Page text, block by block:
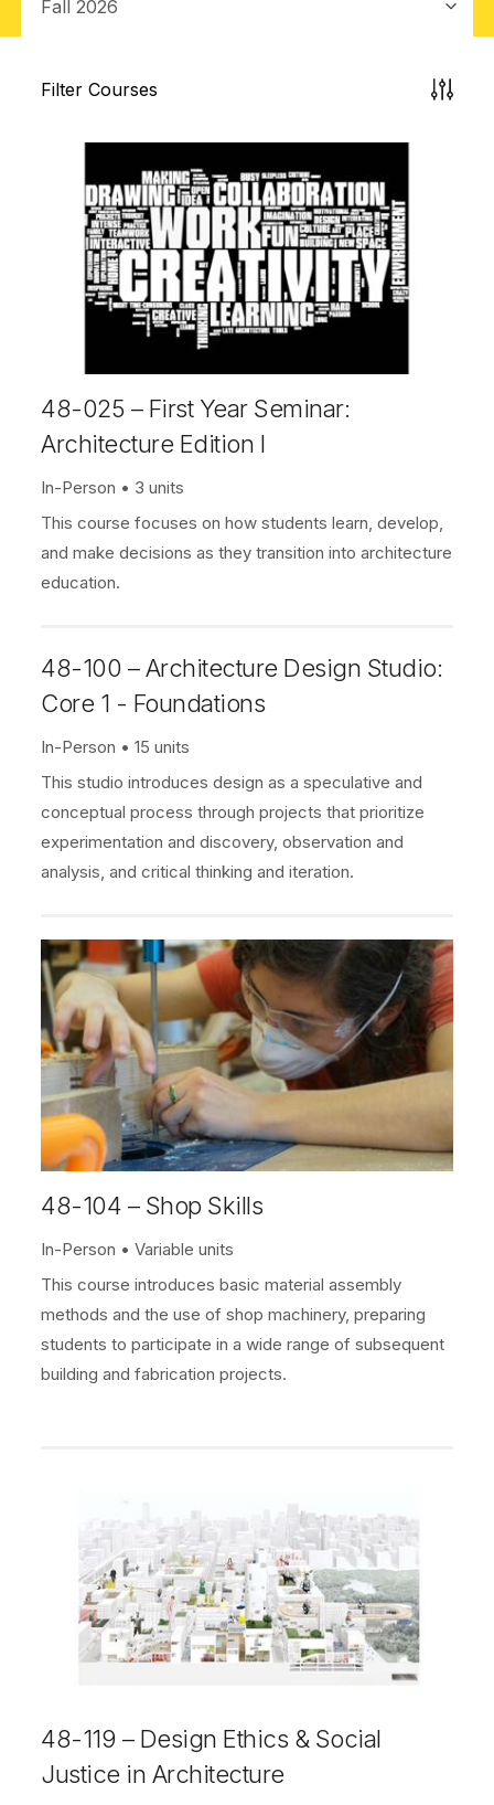
Filter Courses
48-025 – First Year Seminar:
Architecture Edition I
In-Person
3 units
This course focuses on how students learn, develop,
and make decisions as they transition into architecture
education.
48-100 – Architecture Design Studio:
Core 1 - Foundations
In-Person
15 units
This studio introduces design as a speculative and
conceptual process through projects that prioritize
experimentation and discovery, observation and
analysis, and critical thinking and iteration.
48-104 – Shop Skills
In-Person
Variable units
This course introduces basic material assembly
methods and the use of shop machinery, preparing
students to participate in a wide range of subsequent
building and fabrication projects.
48-119 – Design Ethics & Social
Justice in Architecture